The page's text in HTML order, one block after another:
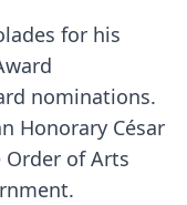
for his
nominations.
Honorary César
of Arts